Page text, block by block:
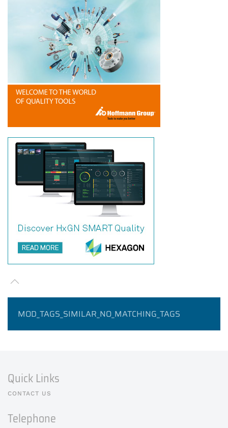
MOD_TAGS_SIMILAR_NO_MATCHING_TAGS
Quick Links
CONTACT US
Telephone